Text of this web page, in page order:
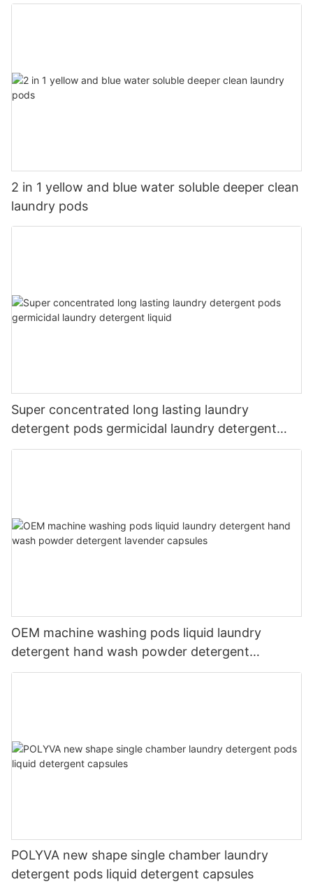
2 in 1 yellow and blue water soluble deeper clean
laundry pods
Super concentrated long lasting laundry
detergent pods germicidal laundry detergent
liquid
OEM machine washing pods liquid laundry
detergent hand wash powder detergent
lavender capsules
POLYVA new shape single chamber laundry
detergent pods liquid detergent capsules